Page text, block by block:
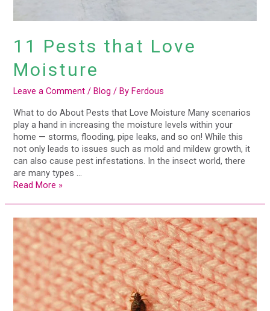
11 Pests that Love
Moisture
Leave a Comment /Blog / ByFerdous
What to do About Pests that Love Moisture Many scenarios
play a hand in increasing the moisture levels within your
home — storms, flooding, pipe leaks, and so on! While this
not only leads to issues such as mold and mildew growth, it
can also cause pest infestations. In the insect world, there
are many types …
Read More »
Does
Cold
Weather
Kill
Bed
Bugs?